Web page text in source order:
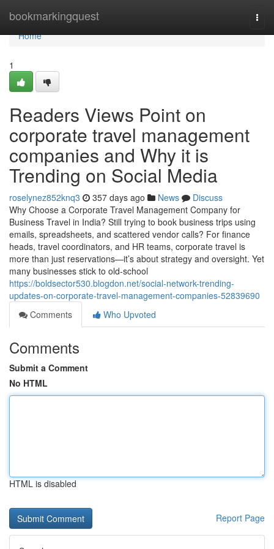
bookmarkingquest
Home
Home
1
Readers Views Point on
corporate travel management
companies and Why it is
Trending on Social Media
roselynez852knq3 357 days ago News
Discuss
Why Choose a Corporate Travel Management Company for
Business Travel in India? Still trying to book business trips using
emails, spreadsheets, and scattered vendor calls? For finance
heads, travel coordinators, and HR teams, corporate travel is
more than just reservations—it’s about strategy and oversight. Yet
many businesses stick to old-school
https://boldsector530.blogdon.net/social-network-trending-
updates-on-corporate-travel-management-companies-52839690
Comments
Who Upvoted
Comments
Submit a Comment
No HTML
HTML is disabled
Report Page